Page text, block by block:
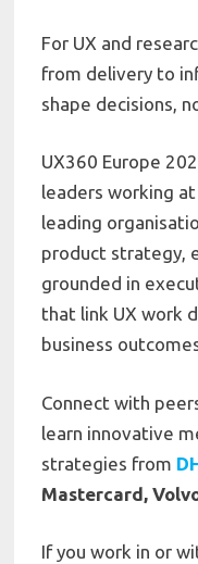
For UX and
from delivery to
shape decisions,
UX360 Europe
leaders working
leading
product strategy,
grounded in
that link UX work
business
Connect with
learn innovative
strategies from
Mastercard,
If you work in or